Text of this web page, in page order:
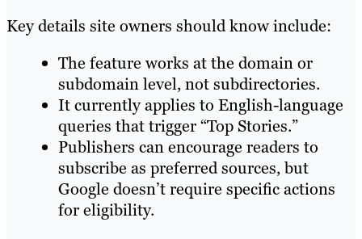
Key details site owners should know include:
The feature works at the domain or
subdomain level, not subdirectories.
It currently applies to English-language
queries that trigger “Top Stories.”
Publishers can encourage readers to
subscribe as preferred sources, but
Google doesn’t require specific actions
for eligibility.